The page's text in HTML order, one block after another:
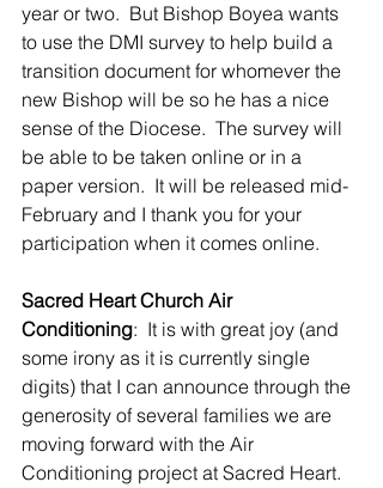
year or two.  But Bishop Boyea wants
to use the DMI survey to help build a
transition document for whomever the
new Bishop will be so he has a nice
sense of the Diocese.  The survey will
be able to be taken online or in a
paper version.  It will be released mid-
February and I thank you for your
participation when it comes online.
Sacred Heart Church Air
Conditioning:  It is with great joy (and
some irony as it is currently single
digits) that I can announce through the
generosity of several families we are
moving forward with the Air
Conditioning project at Sacred Heart.